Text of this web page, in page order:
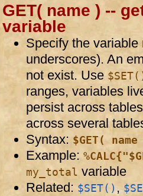
GET( name ) --
variable
Specify the
underscores). An
not exist. Use
ranges, variables
persist across
across several
Syntax: $GET(
Example:
my_total variable
Related: $SET(),